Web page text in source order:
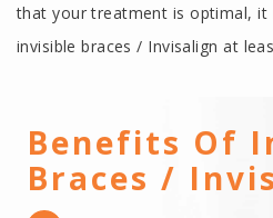
that your treatment is optimal, it
invisible braces / Invisalign at
Benefits Of
Braces /